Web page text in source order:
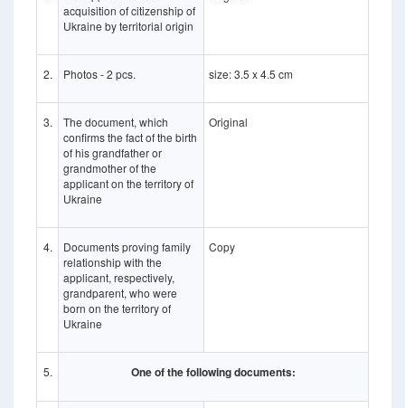
acquisition of citizenship of
Ukraine by territorial origin
2. Photos - 2 pcs. size: 3.5 x 4.5 cm
3.
The document, which
confirms the fact of the birth
of his grandfather or
grandmother of the
applicant on the territory of
Ukraine
Original
4.
Documents proving family
relationship with the
applicant, respectively,
grandparent, who were
born on the territory of
Ukraine
Copy
5. One of the following documents: